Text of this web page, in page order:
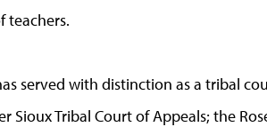
teachers.
served with distinction as a tribal
Sioux Tribal Court of Appeals; the